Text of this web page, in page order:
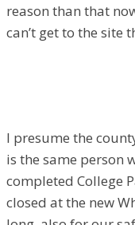
reason than that
can’t get to the site
I presume the
is the same person
completed College
closed at the new